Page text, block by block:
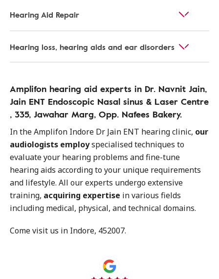
Hearing Aid Repair
Hearing loss, hearing aids and ear disorders
Amplifon hearing aid experts in Dr. Navnit Jain,
Jain ENT Endoscopic Nasal sinus & Laser Centre
, 335, Jawahar Marg, Opp. Nafees Bakery.
In the Amplifon Indore Dr Jain ENT hearing clinic, our
audiologists employspecialised techniques to
evaluate your hearing problems and fine-tune
hearing aids according to your unique requirements
and lifestyle. All our experts undergo extensive
training, acquiring expertise in various fields
including medical, physical, and technical domains.
Come visit us in Indore, 452007.